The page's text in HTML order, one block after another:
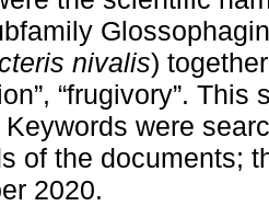
nivalis)
“frugivory”.
were
of the documents;
2020.